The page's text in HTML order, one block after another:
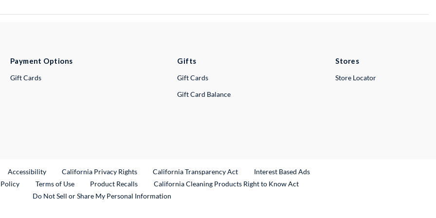
Payment Options
Gift Cards
Gifts
Gift Cards
Gift Card Balance
Stores
Store Locator
Link
Accessibility California Privacy Rights California Transparency Act
Interest Based Ads
Terms of Use Product RecallsExternal Link
California Cleaning Products Right to Know Act
Do Not Sell or Share My Personal Information